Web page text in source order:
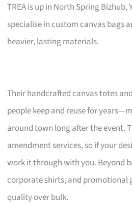
TREA is up in North Spring Bizhub,
specialise in custom canvas bags
heavier, lasting materials.
Their handcrafted canvas totes
people keep and reuse for
around town long after the event.
amendment services, so if your
work it through with you. Beyond
corporate shirts, and promotional
quality over bulk.